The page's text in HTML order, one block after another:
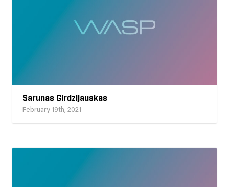
Sarunas Girdzijauskas
February 19th, 2021